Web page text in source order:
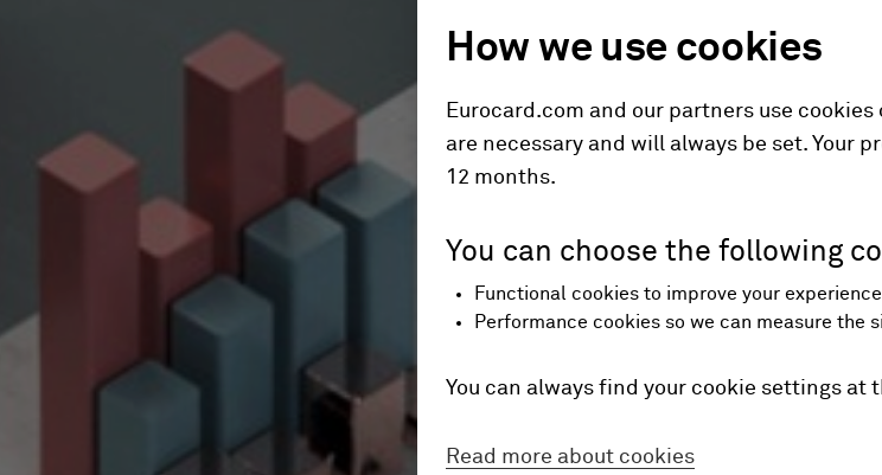
How we use cookies
Eurocard.com and our partners use
are necessary and will always be set. Your
12 months.
You can choose the following
Functional cookies to improve your experience
Performance cookies so we can measure the
You can always find your cookie settings at
Read more about cookies